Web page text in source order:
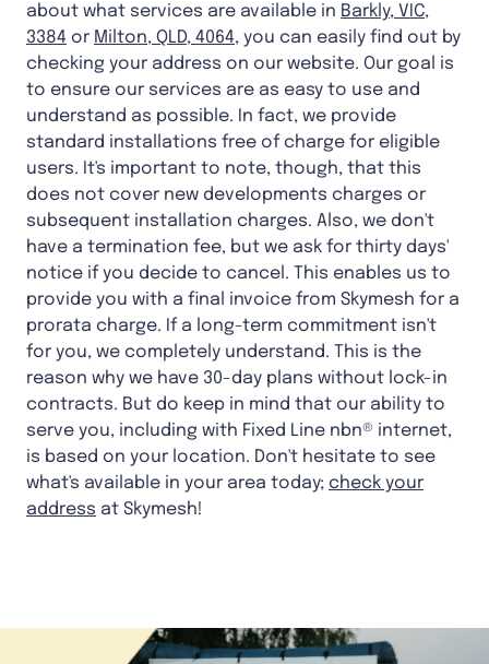
about what services are available in Barkly, VIC,
3384 or Milton, QLD, 4064, you can easily find out by
checking your address on our website. Our goal is
to ensure our services are as easy to use and
understand as possible. In fact, we provide
standard installations free of charge for eligible
users. It's important to note, though, that this
does not cover new developments charges or
subsequent installation charges. Also, we don't
have a termination fee, but we ask for thirty days'
notice if you decide to cancel. This enables us to
provide you with a final invoice from Skymesh for a
prorata charge. If a long-term commitment isn't
for you, we completely understand. This is the
reason why we have 30-day plans without lock-in
contracts. But do keep in mind that our ability to
serve you, including with Fixed Line nbn® internet,
is based on your location. Don't hesitate to see
what's available in your area today; check your
address at Skymesh!